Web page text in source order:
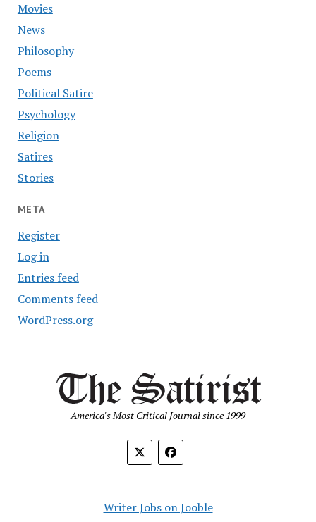
Movies
News
Philosophy
Poems
Political Satire
Psychology
Religion
Satires
Stories
META
Register
Log in
Entries feed
Comments feed
WordPress.org
America's Most Critical Journal since 1999
Writer Jobs on Jooble